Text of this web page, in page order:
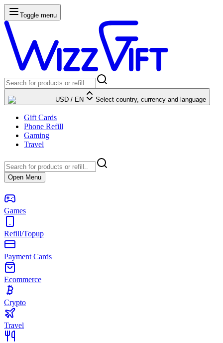
Toggle menu
USD / EN Select country, currency and language
Gift Cards
Phone Refill
Gaming
Travel
Open Menu
Games
Refill/Topup
Payment Cards
Ecommerce
Crypto
Travel